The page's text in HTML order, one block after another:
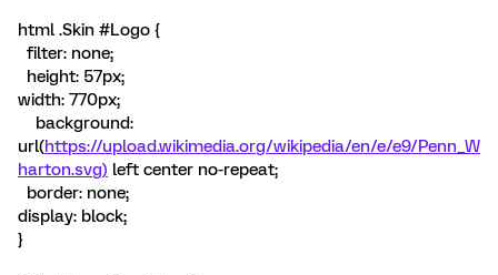
html .Skin #Logo {
filter: none;
height: 57px;
width: 770px;
background:
url(https://upload.wikimedia.org/wikipedia/en/e/e9/Penn_W
harton.svg) left center no-repeat;
border: none;
display: block;
}